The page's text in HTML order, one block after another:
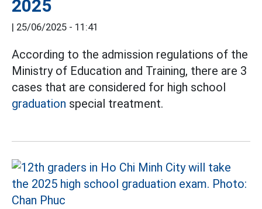
2025
| 25/06/2025 - 11:41
According to the admission regulations of the
Ministry of Education and Training, there are 3
cases that are considered for high school
graduation special treatment.